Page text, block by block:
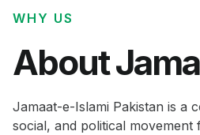
WHY US
About
Jamaat-e-Islami Pakistan is a
social, and political movement